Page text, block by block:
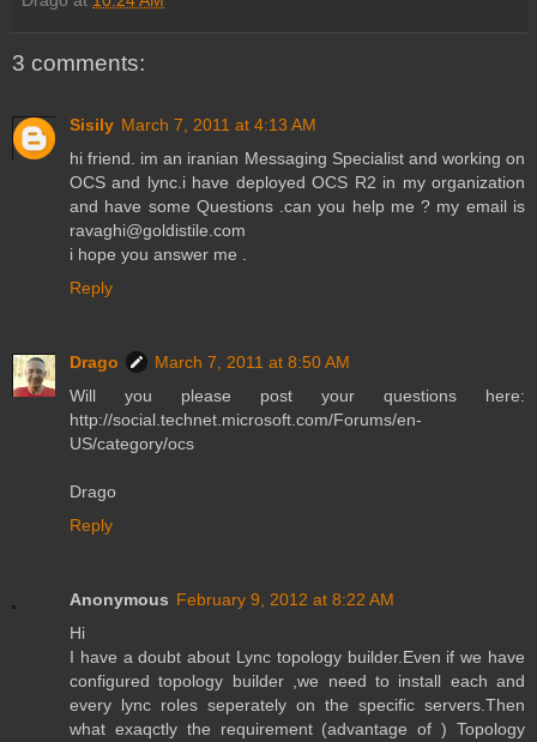
3 comments:
Sisily March 7, 2011 at 4:13 AM
hi friend. im an iranian Messaging Specialist and working on
OCS and lync.i have deployed OCS R2 in my organization
and have some Questions .can you help me ? my email is
ravaghi@goldistile.com
i hope you answer me .
Reply
Drago
March 7, 2011 at 8:50 AM
Will you please post your questions here:
http://social.technet.microsoft.com/Forums/en-
US/category/ocs
Drago
Reply
Anonymous February 9, 2012 at 8:22 AM
Hi
I have a doubt about Lync topology builder.Even if we have
configured topology builder ,we need to install each and
every lync roles seperately on the specific servers.Then
what exaqctly the requirement (advantage of ) Topology